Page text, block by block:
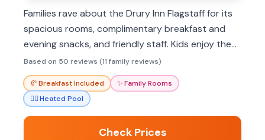
Families rave about the Drury Inn Flagstaff for its
spacious rooms, complimentary breakfast and
evening snacks, and friendly staff. Kids enjoy the
free popcorn and heated indoor pool, making it a
great value.
Based on 50 reviews (11 family reviews)
🥐Breakfast Included ✨Family Rooms
🏊‍♀️Heated Pool
Check Prices